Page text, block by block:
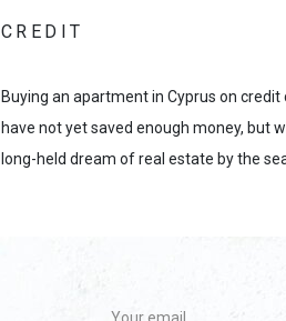
CREDIT
Buying an apartment in Cyprus on credit
have not yet saved enough money, but
long-held dream of real estate by the